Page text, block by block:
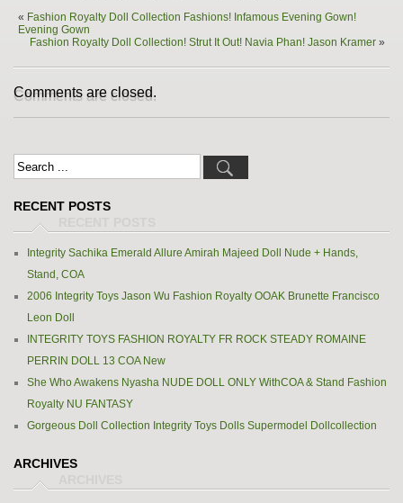
« Fashion Royalty Doll Collection Fashions! Infamous Evening Gown!
Evening Gown
Fashion Royalty Doll Collection! Strut It Out! Navia Phan! Jason Kramer »
Comments are closed.
RECENT POSTS
Integrity Sachika Emerald Allure Amirah Majeed Doll Nude + Hands,
Stand, COA
2006 Integrity Toys Jason Wu Fashion Royalty OOAK Brunette Francisco
Leon Doll
INTEGRITY TOYS FASHION ROYALTY FR ROCK STEADY ROMAINE
PERRIN DOLL 13 COA New
She Who Awakens Nyasha NUDE DOLL ONLY WithCOA & Stand Fashion
Royalty NU FANTASY
Gorgeous Doll Collection Integrity Toys Dolls Supermodel Dollcollection
ARCHIVES